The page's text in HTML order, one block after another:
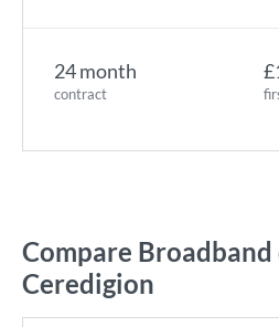
24 month
contract
Compare Broadband
Ceredigion